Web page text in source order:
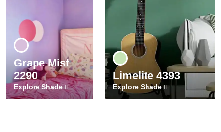
Grape Mist
2290
Explore Shade
Limelite 4393
Explore Shade